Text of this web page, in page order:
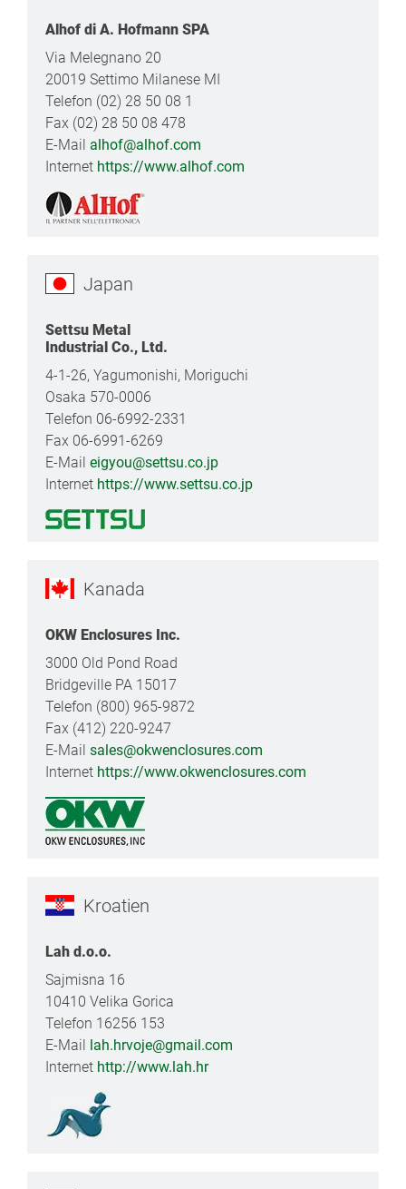
Alhof di A. Hofmann SPA
Via Melegnano 20
20019 Settimo Milanese MI
Telefon (02) 28 50 08 1
Fax (02) 28 50 08 478
E-Mail alhof@alhof.com
Internet https://www.alhof.com
Japan
Settsu Metal
Industrial Co., Ltd.
4-1-26, Yagumonishi, Moriguchi
Osaka 570-0006
Telefon 06-6992-2331
Fax 06-6991-6269
E-Mail eigyou@settsu.co.jp
Internet https://www.settsu.co.jp
Kanada
OKW Enclosures Inc.
3000 Old Pond Road
Bridgeville PA 15017
Telefon (800) 965-9872
Fax (412) 220-9247
E-Mail sales@okwenclosures.com
Internet https://www.okwenclosures.com
Kroatien
Lah d.o.o.
Sajmisna 16
10410 Velika Gorica
Telefon 16256 153
E-Mail lah.hrvoje@gmail.com
Internet http://www.lah.hr